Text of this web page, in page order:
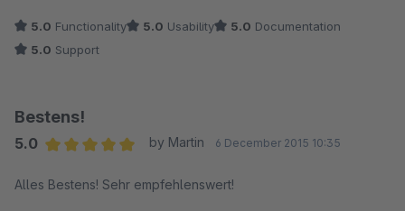
5.0 Functionality 5.0 Usability 5.0 Documentation
5.0 Support
Bestens!
5.0
by Martin 6 December 2015 10:35
Alles Bestens! Sehr empfehlenswert!